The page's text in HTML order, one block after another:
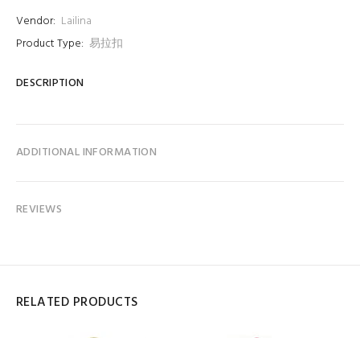
Vendor: Lailina
Product Type: 易拉扣
DESCRIPTION
ADDITIONAL INFORMATION
REVIEWS
RELATED PRODUCTS